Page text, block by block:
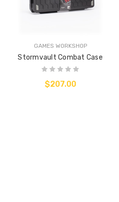
GAMES WORKSHOP
Stormvault Combat Case
$207.00